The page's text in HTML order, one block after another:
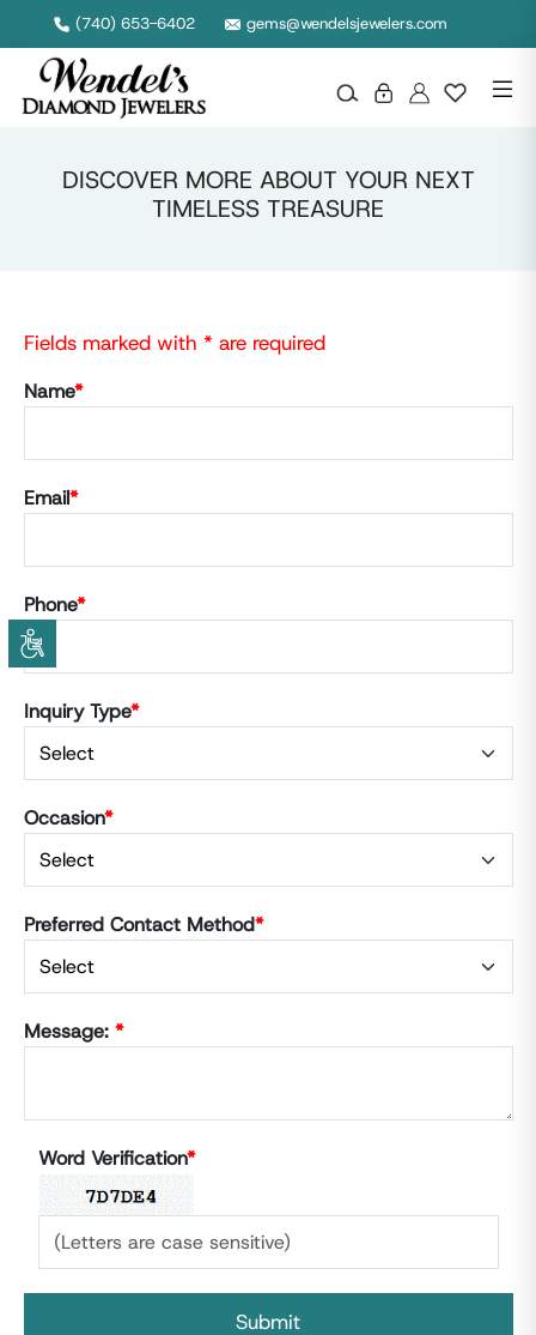
(740) 653-6402 gems@wendelsjewelers.com
DISCOVER MORE ABOUT YOUR NEXT
TIMELESS TREASURE
Fields marked with * are required
Name*
Email*
Phone*
Inquiry Type*
Occasion*
Preferred Contact Method*
Message: *
Word Verification*